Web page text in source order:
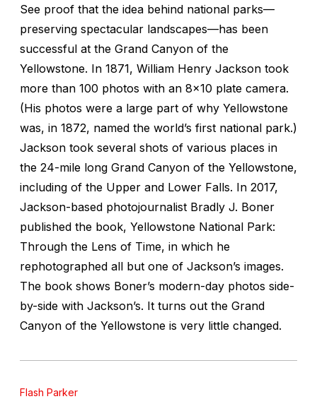
See proof that the idea behind national parks—
preserving spectacular landscapes—has been
successful at the Grand Canyon of the
Yellowstone. In 1871, William Henry Jackson took
more than 100 photos with an 8x10 plate camera.
(His photos were a large part of why Yellowstone
was, in 1872, named the world’s first national park.)
Jackson took several shots of various places in
the 24-mile long Grand Canyon of the Yellowstone,
including of the Upper and Lower Falls. In 2017,
Jackson-based photojournalist Bradly J. Boner
published the book, Yellowstone National Park:
Through the Lens of Time, in which he
rephotographed all but one of Jackson’s images.
The book shows Boner’s modern-day photos side-
by-side with Jackson’s. It turns out the Grand
Canyon of the Yellowstone is very little changed.
Flash Parker